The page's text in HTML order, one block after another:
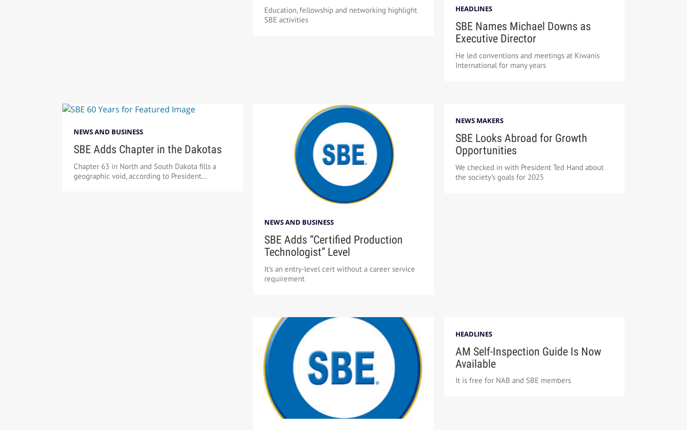
Education, fellowship and networking highlight
SBE activities
HEADLINES
SBE Names Michael Downs as
Executive Director
He led conventions and meetings at Kiwanis
International for many years
NEWS AND BUSINESS
SBE Adds Chapter in the Dakotas
Chapter 63 in North and South Dakota fills a
geographic void, according to President...
NEWS AND BUSINESS
SBE Adds “Certified Production
Technologist” Level
It’s an entry-level cert without a career service
requirement
NEWS MAKERS
SBE Looks Abroad for Growth
Opportunities
We checked in with President Ted Hand about
the society’s goals for 2025
HEADLINES
AM Self-Inspection Guide Is Now
Available
It is free for NAB and SBE members